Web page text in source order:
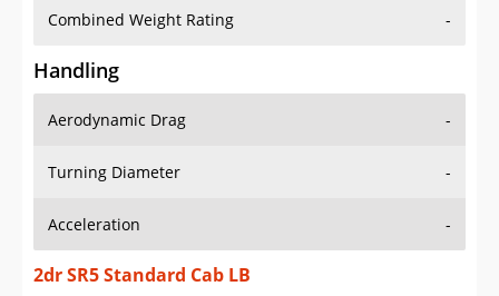
Combined Weight Rating -
Handling
Aerodynamic Drag -
Turning Diameter -
Acceleration -
2dr SR5 Standard Cab LB